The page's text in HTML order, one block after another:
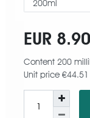
EUR
Content 200
Unit price